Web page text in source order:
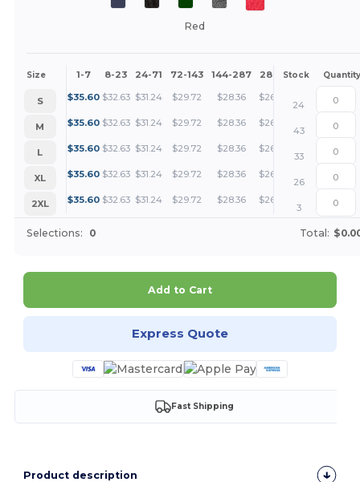
Red
Size 1-7 8-23 24-71 72-143 144-287 288 + More
Stock Quantity
S $35.60 $32.63 $31.24 $29.72 $28.36 $26.70
24
M
$35.60 $32.63 $31.24 $29.72 $28.36 $26.70 +
43
L
$35.60 $32.63 $31.24 $29.72 $28.36 $26.70 +
33
XL
$35.60 $32.63 $31.24 $29.72 $28.36 $26.70 +
26
2XL
$35.60 $32.63 $31.24 $29.72 $28.36 $26.70
3
Selections: 0 Total:
Add to Cart
Express Quote
Fast Shipping
Product description